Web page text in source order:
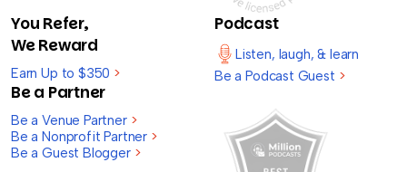
You Refer,
We Reward
Earn Up to $350 >
Be a Partner
Be a Venue Partner >
Be a Nonprofit Partner >
Be a Guest Blogger >
Podcast
Listen, laugh, & learn
Be a Podcast Guest >